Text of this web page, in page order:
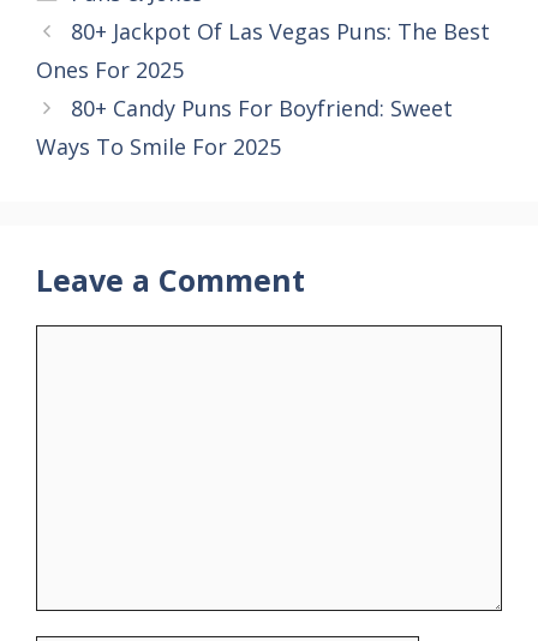
80+ Jackpot Of Las Vegas Puns: The Best
Ones For 2025
80+ Candy Puns For Boyfriend: Sweet
Ways To Smile For 2025
Leave a Comment